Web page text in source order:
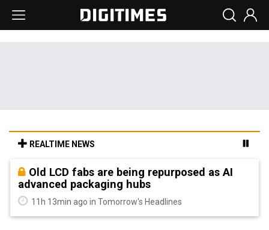
REALTIME NEWS
Old LCD fabs are being repurposed as AI
advanced packaging hubs
11h 13min ago in Tomorrow's Headlines